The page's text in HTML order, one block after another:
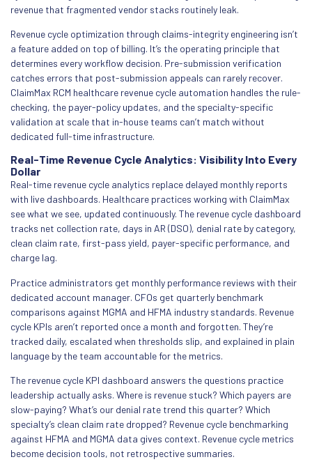
revenue that fragmented vendor stacks routinely leak.
Revenue cycle optimization through claims-integrity engineering isn’t
a feature added on top of billing. It’s the operating principle that
determines every workflow decision. Pre-submission verification
catches errors that post-submission appeals can rarely recover.
ClaimMax RCM healthcare revenue cycle automation handles the rule-
checking, the payer-policy updates, and the specialty-specific
validation at scale that in-house teams can’t match without
dedicated full-time infrastructure.
Real-Time Revenue Cycle Analytics: Visibility Into Every
Dollar
Real-time revenue cycle analytics replace delayed monthly reports
with live dashboards. Healthcare practices working with ClaimMax
see what we see, updated continuously. The revenue cycle dashboard
tracks net collection rate, days in AR (DSO), denial rate by category,
clean claim rate, first-pass yield, payer-specific performance, and
charge lag.
Practice administrators get monthly performance reviews with their
dedicated account manager. CFOs get quarterly benchmark
comparisons against MGMA and HFMA industry standards. Revenue
cycle KPIs aren’t reported once a month and forgotten. They’re
tracked daily, escalated when thresholds slip, and explained in plain
language by the team accountable for the metrics.
The revenue cycle KPI dashboard answers the questions practice
leadership actually asks. Where is revenue stuck? Which payers are
slow-paying? What’s our denial rate trend this quarter? Which
specialty’s clean claim rate dropped? Revenue cycle benchmarking
against HFMA and MGMA data gives context. Revenue cycle metrics
become decision tools, not retrospective summaries.